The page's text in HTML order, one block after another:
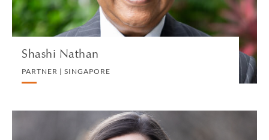
Shashi Nathan
PARTNER | SINGAPORE
VIEW PROFILE